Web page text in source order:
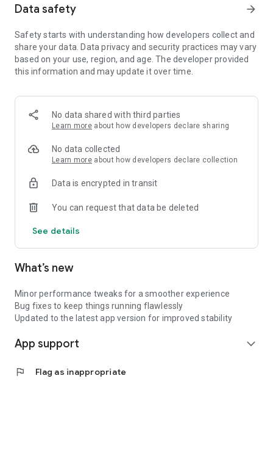
- Financial advice
- Advisory services
Our wide client base gives us the ability to fulfil and satisfy
our clients' needs – whether they are looking to buy or sell a
Send us your requirements and we will ensure the right deal
for you in a time frame which suits your business needs.
We are able to provide all our clients with a complete service
– from making suggestions and initialising purchase/sale
deliveries.
Data safety arrow_forward
Safety starts with understanding how developers collect and
share your data. Data privacy and security practices may vary
based on your use, region, and age. The developer provided
this information and may update it over time.
No data shared with third parties
Learn more about how developers declare sharing
No data collected
Learn more about how developers declare collection
Data is encrypted in transit
You can request that data be deleted
See details
What’s new
Minor performance tweaks for a smoother experience
Bug fixes to keep things running flawlessly
Updated to the latest app version for improved stability
App support expand_more
flag Flag as inappropriate